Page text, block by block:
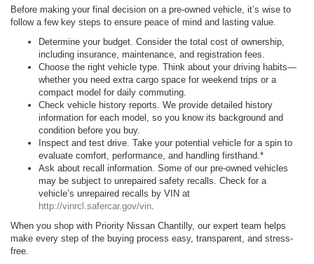
Before making your final decision on a pre-owned vehicle, it’s wise to
follow a few key steps to ensure peace of mind and lasting value.
Determine your budget. Consider the total cost of ownership,
including insurance, maintenance, and registration fees.
Choose the right vehicle type. Think about your driving habits—
whether you need extra cargo space for weekend trips or a
compact model for daily commuting.
Check vehicle history reports. We provide detailed history
information for each model, so you know its background and
condition before you buy.
Inspect and test drive. Take your potential vehicle for a spin to
evaluate comfort, performance, and handling firsthand.*
Ask about recall information. Some of our pre-owned vehicles
may be subject to unrepaired safety recalls. Check for a
vehicle’s unrepaired recalls by VIN at
http://vinrcl.safercar.gov/vin
When you shop with Priority Nissan Chantilly, our expert team helps
make every step of the buying process easy, transparent, and stress-
free.